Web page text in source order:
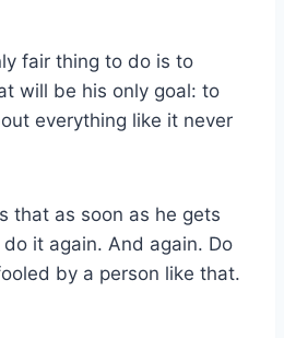
fair thing to do is to
will be his only goal: to
everything like it never
that as soon as he gets
it again. And again. Do
by a person like that.